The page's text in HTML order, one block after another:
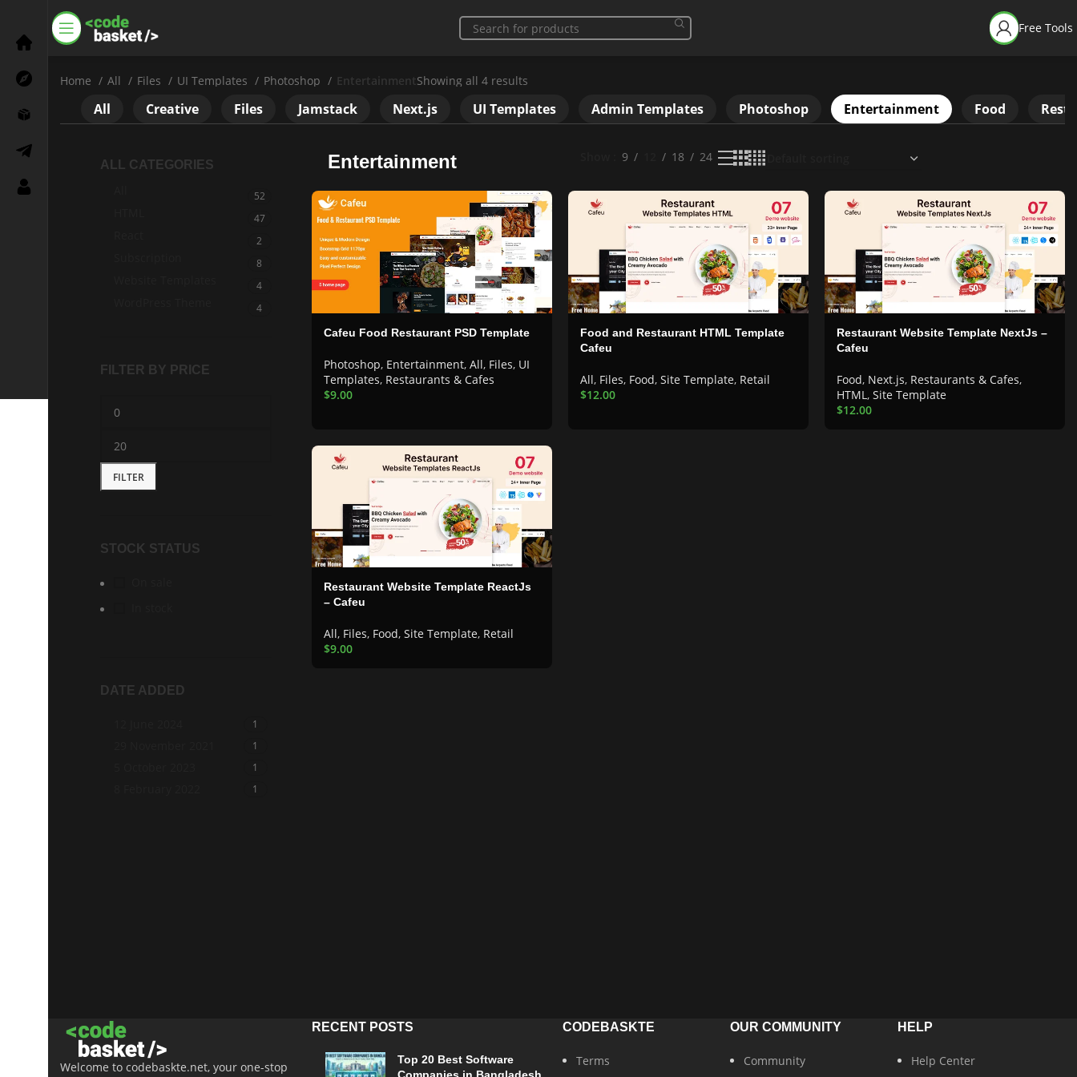
Free Tools
Home All Files UI Templates Photoshop EntertainmentShowing all 4 results
All Creative Files Jamstack Next.js UI Templates Admin Templates Photoshop Entertainment Food
ALL CATEGORIES
52
47
2
8
4
4
FILTER BY PRICE
FILTER
STOCK STATUS
DATE ADDED
1
1
1
1
Entertainment 9 18 24
Cafeu Food Restaurant PSD Template
Photoshop, Entertainment, All, Files, UI
Templates, Restaurants & Cafes
$9.00
Food and Restaurant HTML Template
Cafeu
All, Files, Food, Site Template, Retail
$12.00
Restaurant Website Template NextJs –
Cafeu
Food, Next.js, Restaurants & Cafes,
HTML , Site Template
$12.00
Restaurant Website Template ReactJs
– Cafeu
All, Files, Food, Site Template, Retail
$9.00
Welcome to codebaskte.net, your one-stop
RECENT POSTS
Top 20 Best Software
CODEBASKTE
Terms
OUR COMMUNITY
Community
HELP
Help Center